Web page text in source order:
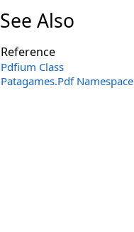
See Also
Reference
Pdfium Class
Patagames.Pdf Namespace